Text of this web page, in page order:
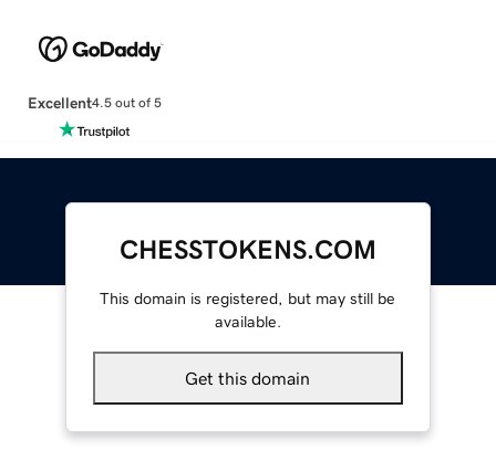
Excellent4.5 out of 5
CHESSTOKENS.COM
This domain is registered, but may still be
available.
Get this domain